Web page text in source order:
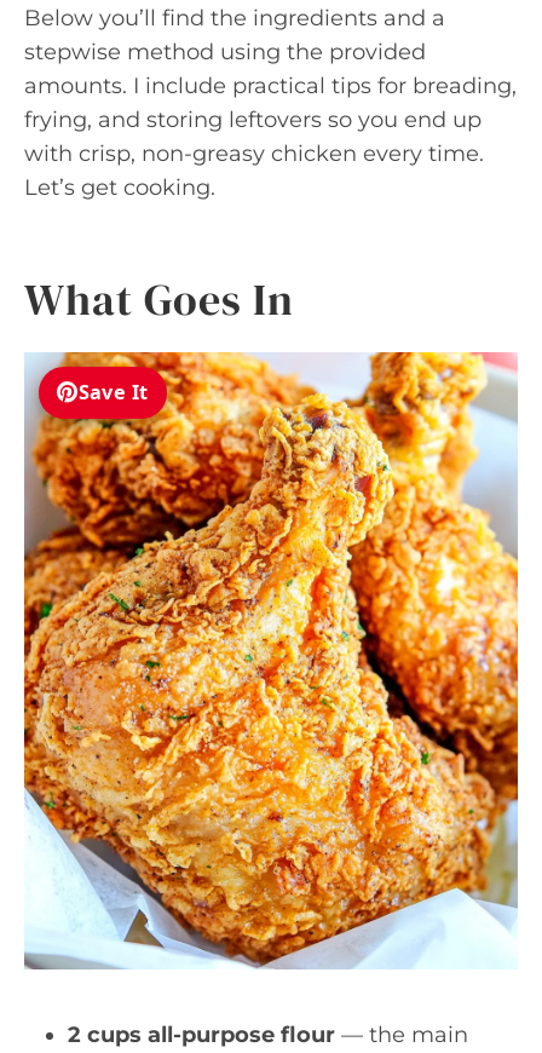
Below you’ll find the ingredients and a
stepwise method using the provided
amounts. I include practical tips for breading,
frying, and storing leftovers so you end up
with crisp, non-greasy chicken every time.
Let’s get cooking.
What Goes In
Save It
2 cups all-purpose flour — the main